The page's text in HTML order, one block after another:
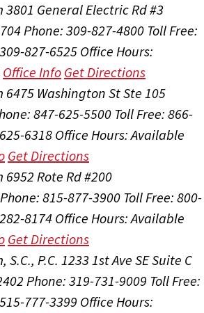
3801 General Electric Rd #3
Phone: 309-827-4800 Toll Free:
827-6525Office Hours:
Office Info Get Directions
6475 Washington St Ste 105
847-625-5500 Toll Free: 866-
6318Office Hours:Available
Get Directions
6952 Rote Rd #200
Phone: 815-877-3900 Toll Free: 800-
8174Office Hours:Available
Get Directions
P.C. 1233 1st Ave SE Suite C
Phone: 319-731-9009 Toll Free:
777-3399 Office Hours: